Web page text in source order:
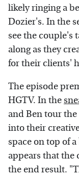
likely ringing a
Dozier's. In the
see the couple's
along as they
for their clients'
The episode
HGTV. In the
and Ben tour
into their
space on top of
appears that the
the end result.